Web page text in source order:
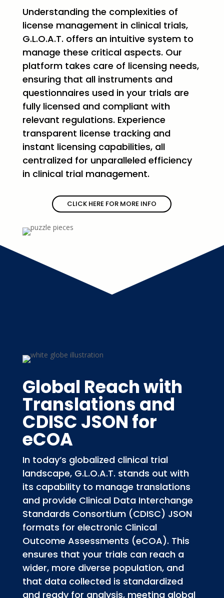
Understanding the complexities of
license management in clinical trials,
G.L.O.A.T. offers an intuitive system to
manage these critical aspects. Our
platform takes care of licensing needs,
ensuring that all instruments and
questionnaires used in your trials are
fully licensed and compliant with
relevant regulations. Experience
transparent license tracking and
instant licensing capabilities, all
centralized for unparalleled efficiency
in clinical trial management.
CLICK HERE FOR MORE INFO
Global Reach with
Translations and
CDISC JSON for
eCOA
In today’s globalized clinical trial
landscape, G.L.O.A.T. stands out with
its capability to manage translations
and provide Clinical Data Interchange
Standards Consortium (CDISC) JSON
formats for electronic Clinical
Outcome Assessments (eCOA). This
ensures that your trials can reach a
wider, more diverse population, and
that data collected is standardized
and ready for analysis, meeting global